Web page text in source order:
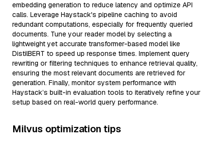
embedding generation to reduce latency and optimize API
calls. Leverage Haystack's pipeline caching to avoid
redundant computations, especially for frequently queried
documents. Tune your reader model by selecting a
lightweight yet accurate transformer-based model like
DistilBERT to speed up response times. Implement query
rewriting or filtering techniques to enhance retrieval quality,
ensuring the most relevant documents are retrieved for
generation. Finally, monitor system performance with
Haystack’s built-in evaluation tools to iteratively refine your
setup based on real-world query performance.
Milvus optimization tips